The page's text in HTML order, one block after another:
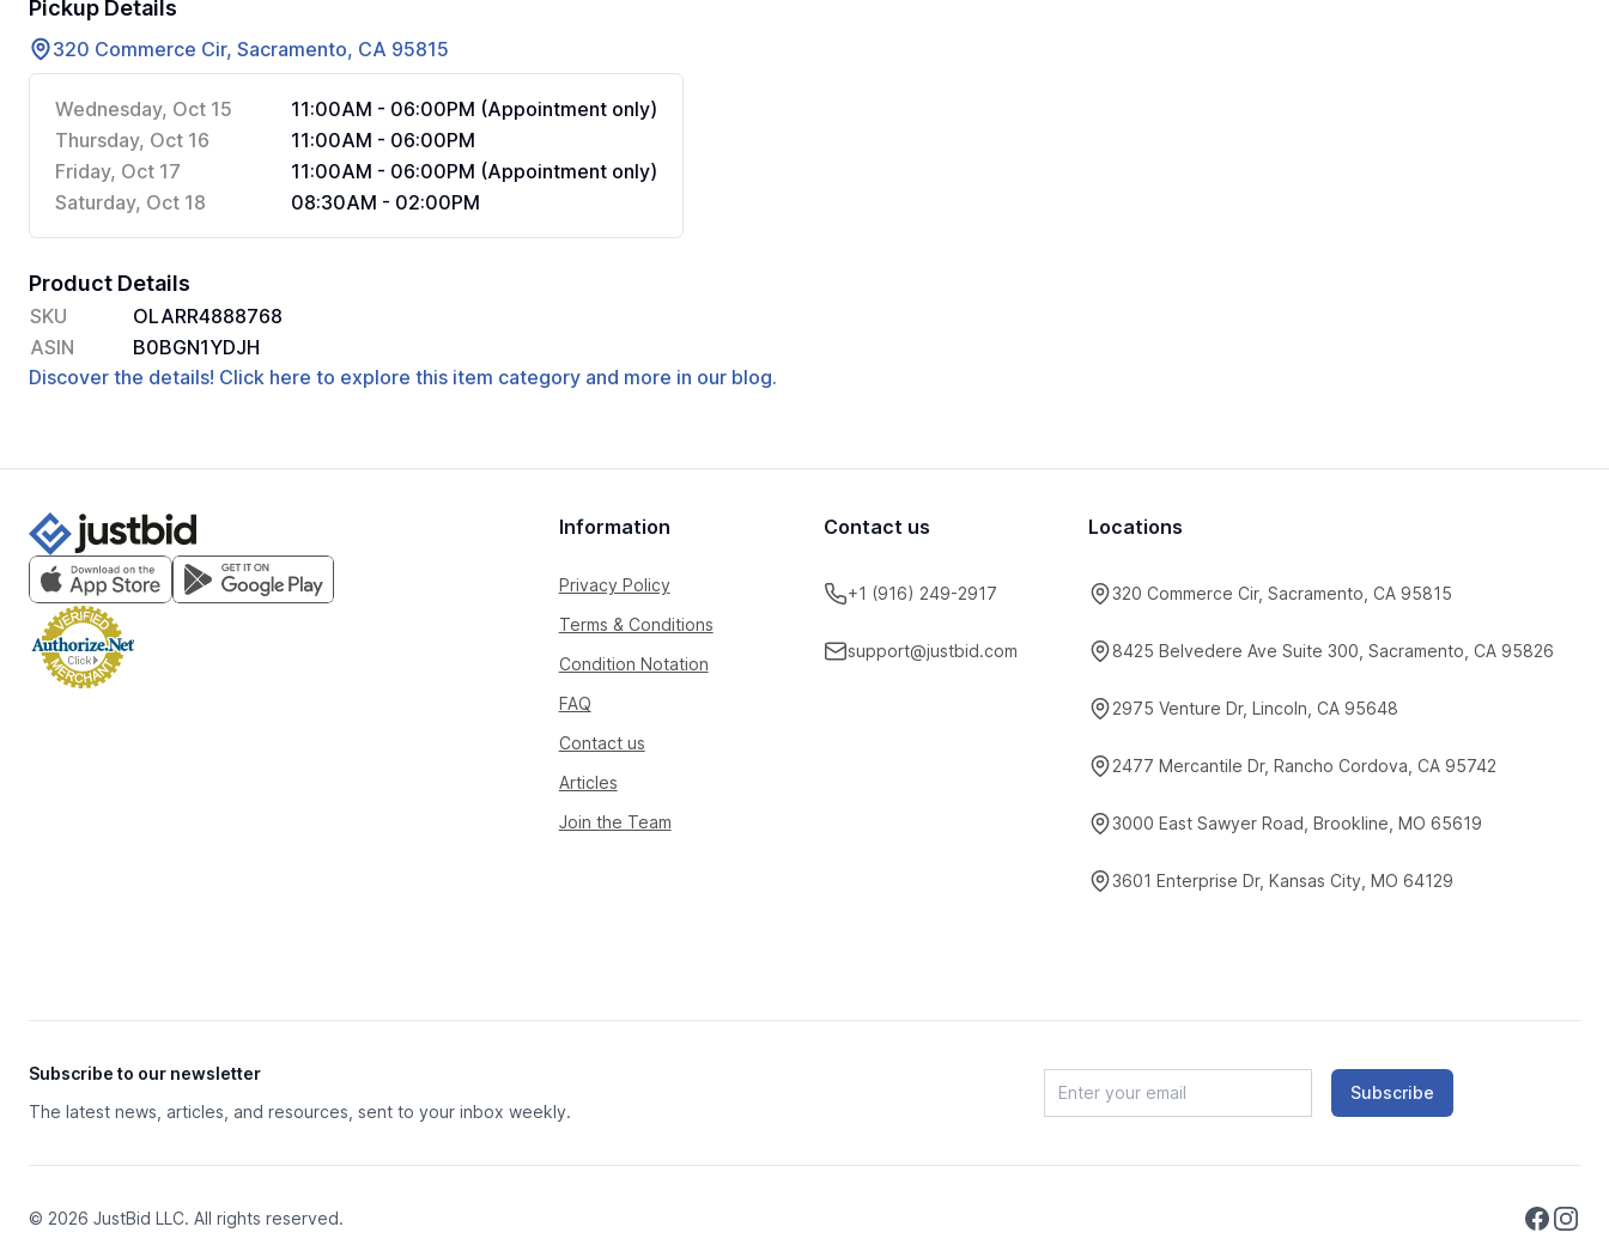
Pickup Details
320 Commerce Cir, Sacramento, CA 95815
Wednesday, Oct 15
11:00AM - 06:00PM (Appointment only)
Thursday, Oct 16
11:00AM - 06:00PM
Friday, Oct 17
11:00AM - 06:00PM (Appointment only)
Saturday, Oct 18
08:30AM - 02:00PM
Product Details
SKU
OLARR4888768
ASIN
B0BGN1YDJH
Discover the details! Click here to explore this item category and more in our blog.
Information
Privacy Policy
Terms & Conditions
Condition Notation
FAQ
Contact us
Articles
Join the Team
Contact us
+1 (916) 249-2917
support@justbid.com
Locations
320 Commerce Cir, Sacramento, CA 95815
8425 Belvedere Ave Suite 300, Sacramento, CA 95826
2975 Venture Dr, Lincoln, CA 95648
2477 Mercantile Dr, Rancho Cordova, CA 95742
3000 East Sawyer Road, Brookline, MO 65619
3601 Enterprise Dr, Kansas City, MO 64129
Subscribe to our newsletter
The latest news, articles, and resources, sent to your inbox weekly.
Subscribe
© 2026 JustBid LLC. All rights reserved.